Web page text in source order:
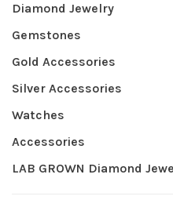
Diamond Jewelry
Gemstones
Gold Accessories
Silver Accessories
Watches
Accessories
LAB GROWN Diamond